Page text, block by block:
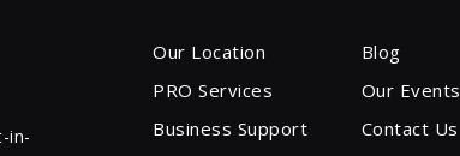
in-
Our Location
PRO Services
Business Support
Blog
Our Events
Contact Us